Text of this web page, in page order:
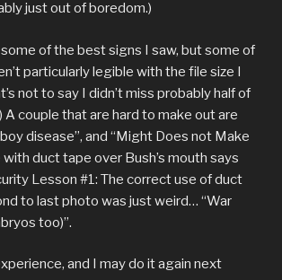
just out of boredom.)
of the best signs I saw, but some of
particularly legible with the file size I
not to say I didn’t miss probably half of
A couple that are hard to make out are
disease”, and “Might Does not Make
with duct tape over Bush’s mouth says
Lesson #1: The correct use of duct
to last photo was just weird… “War
too)”.
and I may do it again next